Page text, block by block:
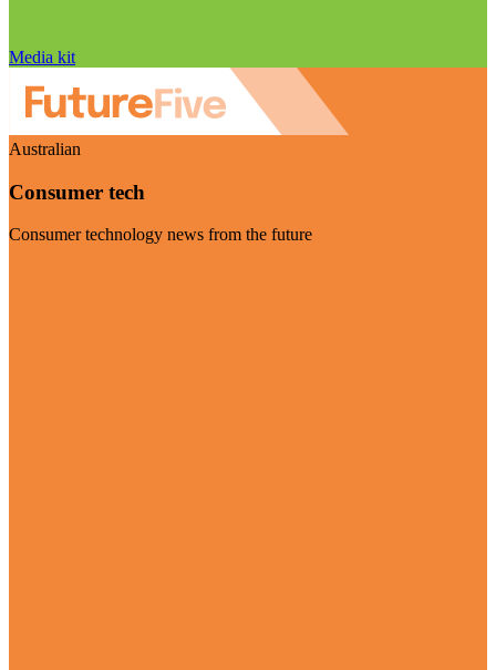
Media kit
Australian
Consumer tech
Consumer technology news from the future